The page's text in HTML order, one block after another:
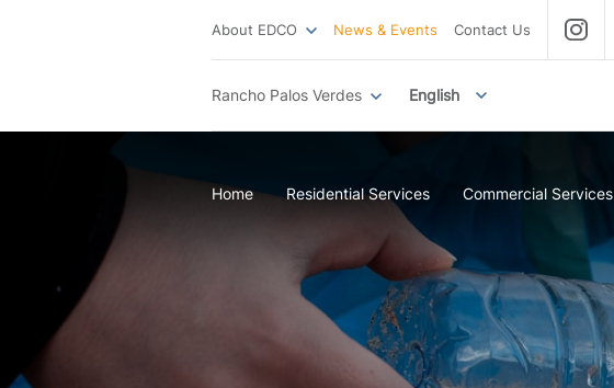
Rancho Palos Verdes English
About EDCO News & Events Contact Us
Home Residential Services Commercial Services